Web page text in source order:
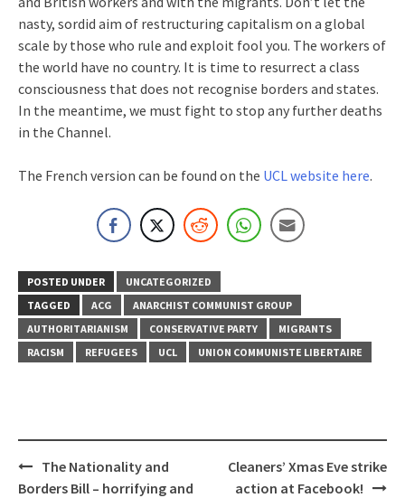
nasty, sordid aim of restructuring capitalism on a global
scale by those who rule and exploit fool you. The workers of
the world have no country. It is time to resurrect a class
consciousness that does not recognise borders and states.
In the meantime, we must fight to stop any further deaths
in the Channel.
The French version can be found on the UCL website here.
POSTED UNDER
UNCATEGORIZED
TAGGED
ACG
ANARCHIST COMMUNIST GROUP
AUTHORITARIANISM
CONSERVATIVE PARTY
MIGRANTS
RACISM
REFUGEES UCL UNION COMMUNISTE LIBERTAIRE
Post
navigation
The Nationality and
Borders Bill – horrifying and
Cleaners’ Xmas Eve strike
action at Facebook!